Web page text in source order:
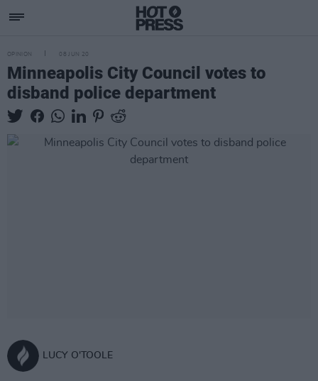
OPINION 08 JUN 20
Minneapolis City Council votes to
disband police department
LUCY O'TOOLE